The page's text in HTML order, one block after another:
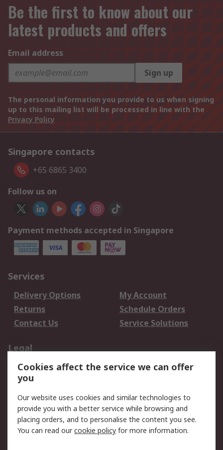
Be the first to know about our
latest products and offers
Email address
Sign up
The personal information you provide to us when signing
up to this mailing list will be processed in line with the
Privacy Policy
Singapore contacts
+65 6865 3400
Follow us on
Payment methods accepted in Singapore
Services
Delivery Options
My Account
Returns
Schedule Orders
Contact Us
Service Solutions
Legal
Data Protection
Email Security
Privacy Policy
Terms and Conditions
of Sale
About RS
Cookies affect the service we can offer
you
Our website uses cookies and similar technologies to
provide you with a better service while browsing and
placing orders, and to personalise the content you see.
You can read ourcookie policy for more information.